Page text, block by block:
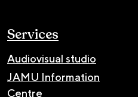
Services
Audiovisual studio
JAMU Information
Centre